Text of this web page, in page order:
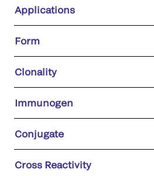
Applications
Form
Clonality
Immunogen
Conjugate
Cross Reactivity